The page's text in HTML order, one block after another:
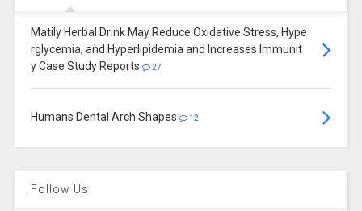
Matily Herbal Drink May Reduce Oxidative Stress, Hype
rglycemia, and Hyperlipidemia and Increases Immunit
y Case Study Reports
27
Humans Dental Arch Shapes 12
Follow Us